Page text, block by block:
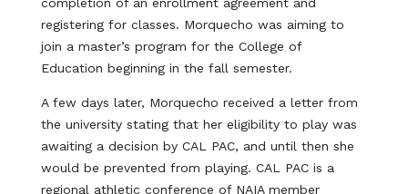
registering for classes. Morquecho was aiming to
join a master’s program for the College of
Education beginning in the fall semester.
A few days later, Morquecho received a letter from
the university stating that her eligibility to play was
awaiting a decision by CAL PAC, and until then she
would be prevented from playing. CAL PAC is a
regional athletic conference of NAIA member